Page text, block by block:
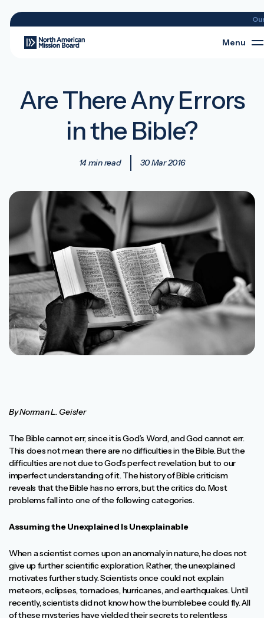
Menu
Are There Any Errors
in the Bible?
14 min read 30 Mar 2016
By Norman L. Geisler
The Bible cannot err, since it is God’s Word, and God cannot err.
This does not mean there are no difficulties in the Bible. But the
difficulties are not due to God’s perfect revelation, but to our
imperfect understanding of it. The history of Bible criticism
reveals that the Bible has no errors, but the critics do. Most
problems fall into one of the following categories.
Assuming the Unexplained Is Unexplainable
When a scientist comes upon an anomaly in nature, he does not
give up further scientific exploration. Rather, the unexplained
motivates further study. Scientists once could not explain
meteors, eclipses, tornadoes, hurricanes, and earthquakes. Until
recently, scientists did not know how the bumblebee could fly. All
of these mysteries have yielded their secrets to relentless